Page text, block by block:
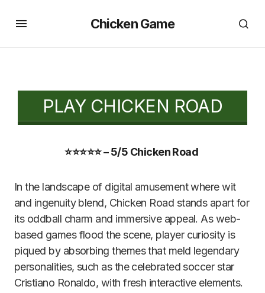
Chicken Game
PLAY CHICKEN ROAD
⭐⭐⭐⭐⭐ – 5/5 Chicken Road
In the landscape of digital amusement where wit
and ingenuity blend, Chicken Road stands apart for
its oddball charm and immersive appeal. As web-
based games flood the scene, player curiosity is
piqued by absorbing themes that meld legendary
personalities, such as the celebrated soccer star
Cristiano Ronaldo, with fresh interactive elements.